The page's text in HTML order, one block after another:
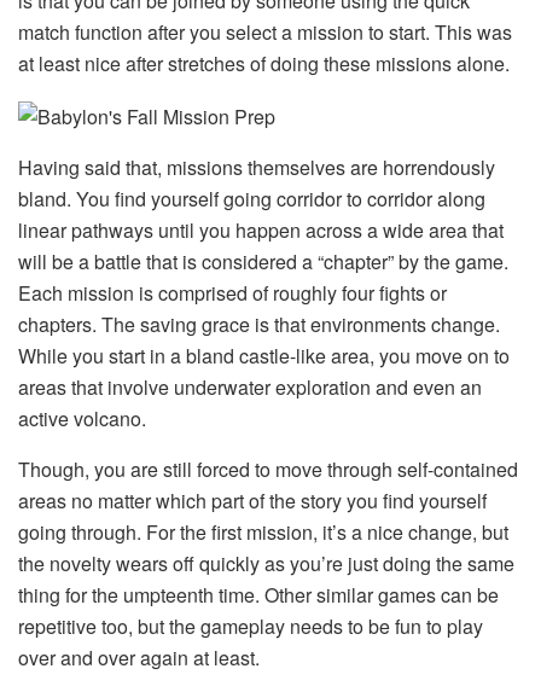
match function after you select a mission to start. This was
at least nice after stretches of doing these missions alone.
Having said that, missions themselves are horrendously
bland. You find yourself going corridor to corridor along
linear pathways until you happen across a wide area that
will be a battle that is considered a “chapter” by the game.
Each mission is comprised of roughly four fights or
chapters. The saving grace is that environments change.
While you start in a bland castle-like area, you move on to
areas that involve underwater exploration and even an
active volcano.
Though, you are still forced to move through self-contained
areas no matter which part of the story you find yourself
going through. For the first mission, it’s a nice change, but
the novelty wears off quickly as you’re just doing the same
thing for the umpteenth time. Other similar games can be
repetitive too, but the gameplay needs to be fun to play
over and over again at least.